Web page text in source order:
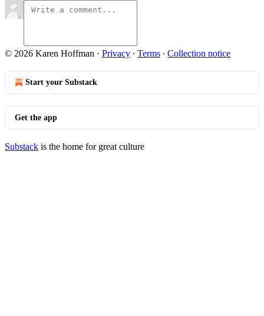
© 2026 Karen Hoffman · Privacy ∙ Terms ∙ Collection notice
Start your Substack
Get the app
Substack is the home for great culture